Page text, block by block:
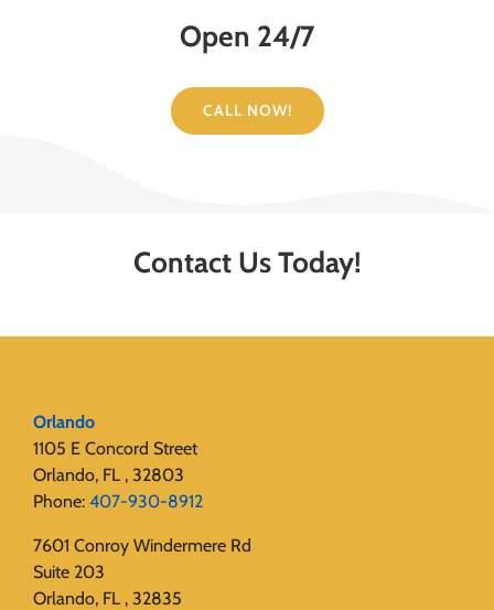
Open 24/7
CALL NOW!
Contact Us Today!
Orlando
1105 E Concord Street
Orlando, FL , 32803
Phone: 407-930-8912
7601 Conroy Windermere Rd
Suite 203
Orlando, FL , 32835